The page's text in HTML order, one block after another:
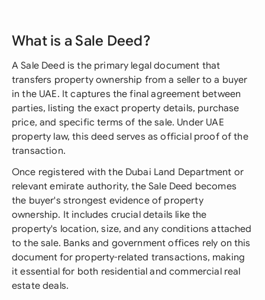
What is a Sale Deed?
A Sale Deed is the primary legal document that
transfers property ownership from a seller to a buyer
in the UAE. It captures the final agreement between
parties, listing the exact property details, purchase
price, and specific terms of the sale. Under UAE
property law, this deed serves as official proof of the
transaction.
Once registered with the Dubai Land Department or
relevant emirate authority, the Sale Deed becomes
the buyer's strongest evidence of property
ownership. It includes crucial details like the
property's location, size, and any conditions attached
to the sale. Banks and government offices rely on this
document for property-related transactions, making
it essential for both residential and commercial real
estate deals.